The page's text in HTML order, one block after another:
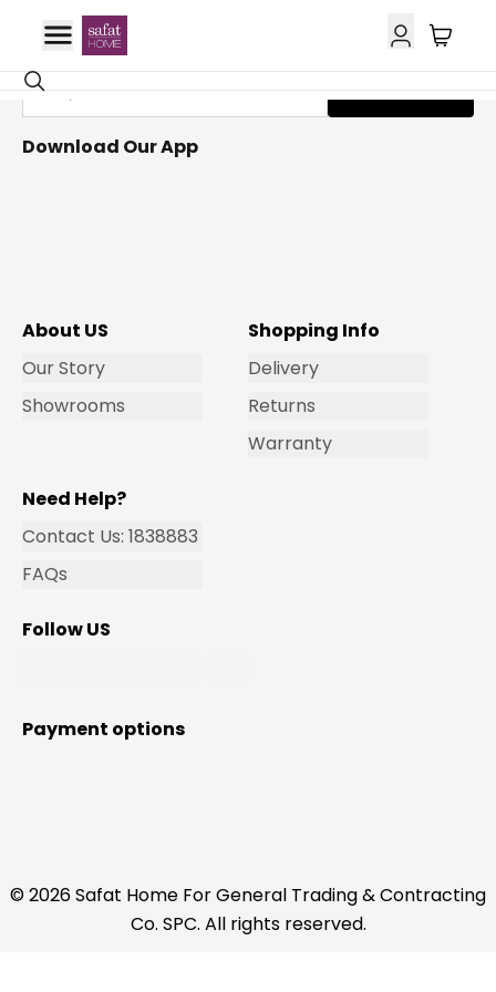
Get Email Updates
Subscribe
Download Our App
About US
Our Story
Showrooms
Shopping Info
Delivery
Returns
Warranty
Need Help?
Contact Us: 1838883
FAQs
Follow US
Payment options
© 2026 Safat Home For General Trading & Contracting
Co. SPC. All rights reserved.